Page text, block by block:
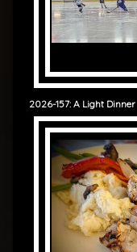
2026-157: A Light Dinner